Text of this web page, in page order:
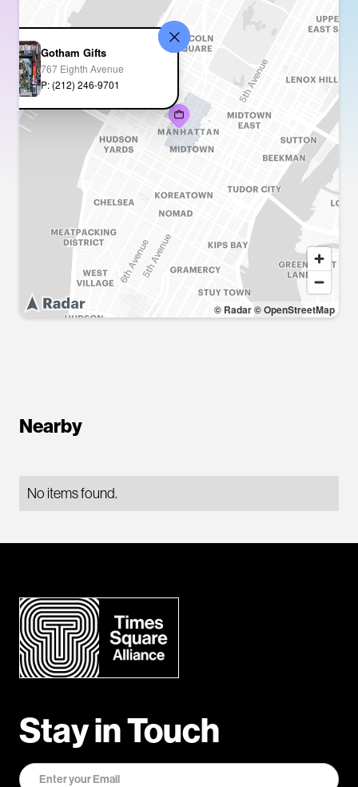
© Radar© OpenStreetMap
Gotham Gifts
767 Eighth Avenue
P: (212) 246-9701
Nearby
No items found.
Stay in Touch